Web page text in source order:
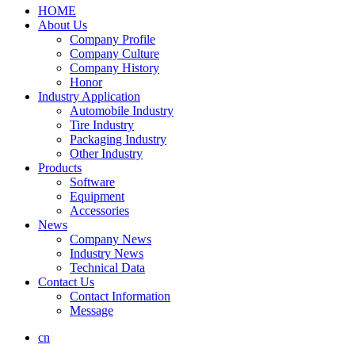
HOME
About Us
Company Profile
Company Culture
Company History
Honor
Industry Application
Automobile Industry
Tire Industry
Packaging Industry
Other Industry
Products
Software
Equipment
Accessories
News
Company News
Industry News
Technical Data
Contact Us
Contact Information
Message
cn